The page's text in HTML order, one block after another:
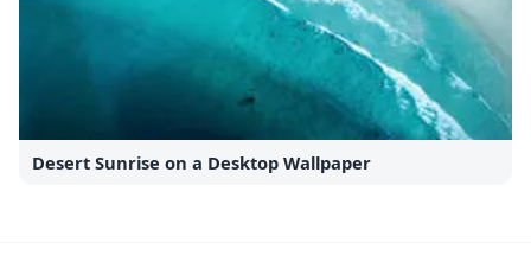
Desert Sunrise on a Desktop Wallpaper